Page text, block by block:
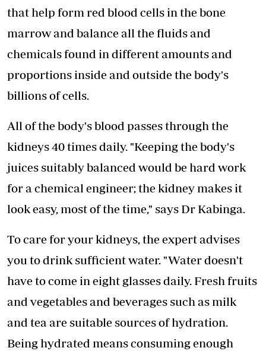
that help form red blood cells in the bone
marrow and balance all the fluids and
chemicals found in different amounts and
proportions inside and outside the body's
billions of cells.
All of the body's blood passes through the
kidneys 40 times daily. "Keeping the body's
juices suitably balanced would be hard work
for a chemical engineer; the kidney makes it
look easy, most of the time," says Dr Kabinga.
To care for your kidneys, the expert advises
you to drink sufficient water. "Water doesn't
have to come in eight glasses daily. Fresh fruits
and vegetables and beverages such as milk
and tea are suitable sources of hydration.
Being hydrated means consuming enough